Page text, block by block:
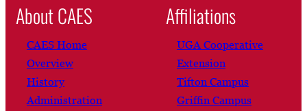
About CAES
CAES Home
Overview
History
Administration
Affiliations
UGA Cooperative
Extension
Tifton Campus
Griffin Campus